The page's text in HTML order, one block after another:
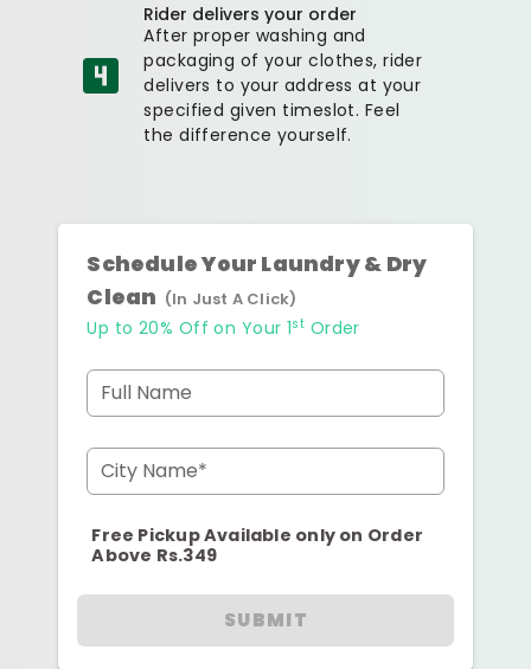
Rider delivers your order
After proper washing and
packaging of your clothes, rider
delivers to your address at your
specified given timeslot. Feel
the difference yourself.
Schedule Your Laundry & Dry
Clean (In Just A Click)
Up to 20% Off on Your 1st Order
Full Name
City Name*
Free Pickup Available only on Order
Above Rs.349
SUBMIT